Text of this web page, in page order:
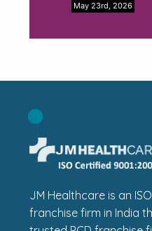
May 23rd, 2026
JM Healthcare is an
franchise firm in India